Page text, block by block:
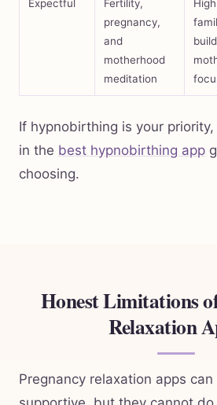
Expectful
Fertility,
pregnancy,
and
motherhood
meditation
If hypnobirthing is your
in the best hypnobirthing app
choosing.
Honest Limitations
Relaxation
Pregnancy relaxation apps